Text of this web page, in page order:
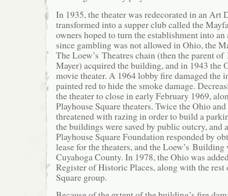
In 1935, the theater was redecorated in an Art
transformed into a supper club called the
owners hoped to turn the establishment into
since gambling was not allowed in Ohio, the
The Loew’s Theatres chain (then the parent
Mayer) acquired the building, and in 1943 the
movie theater. A 1964 lobby fire damaged the
painted red to hide the smoke damage.
the theater to close in early February 1969,
Playhouse Square theaters. Twice the Ohio
threatened with razing in order to build a
the buildings were saved by public outcry, and
Playhouse Square Foundation responded by
lease for the theaters, and the Loew’s Building
Cuyahoga County. In 1978, the Ohio was
Register of Historic Places, along with the rest
Square group.